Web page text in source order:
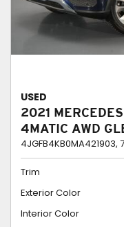
USED
2021
4MATIC AWD
4JGFB4KB0MA421903,
Trim
Exterior Color
Interior Color